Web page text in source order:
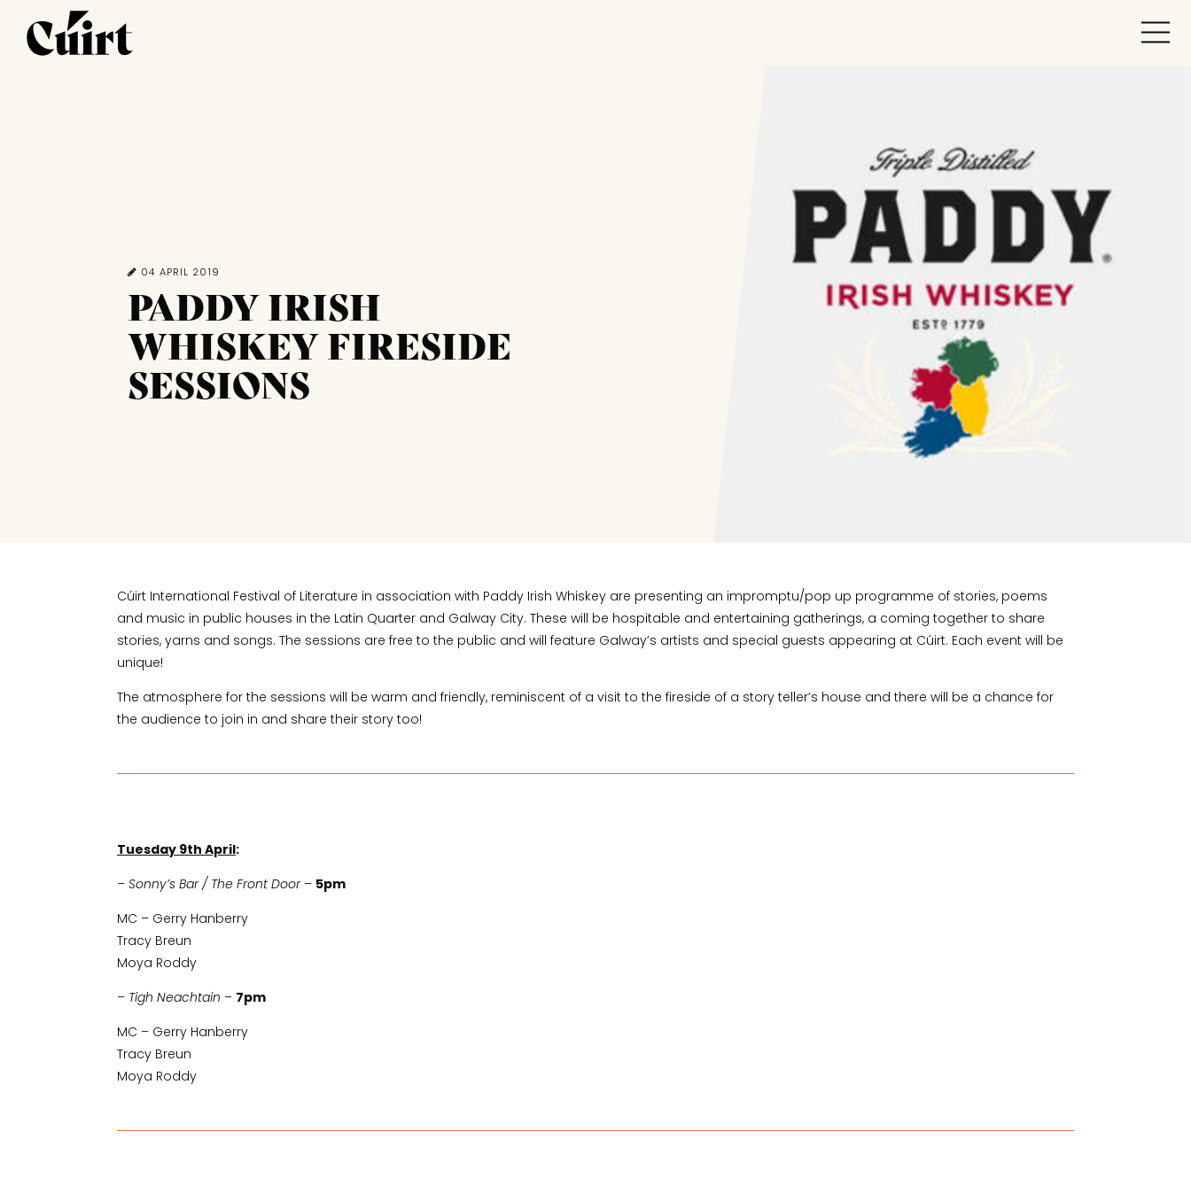
04 APRIL 2019
PADDY IRISH
WHISKEY FIRESIDE
SESSIONS
Cúirt International Festival of Literature in association with Paddy Irish Whiskey are presenting an impromptu/pop up programme of stories, poems
and music in public houses in the Latin Quarter and Galway City. These will be hospitable and entertaining gatherings, a coming together to share
stories, yarns and songs. The sessions are free to the public and will feature Galway’s artists and special guests appearing at Cúirt. Each event will be
unique!
The atmosphere for the sessions will be warm and friendly, reminiscent of a visit to the fireside of a story teller’s house and there will be a chance for
the audience to join in and share their story too!
Tuesday 9th April:
– Sonny’s Bar / The Front Door– 5pm
MC – Gerry Hanberry
Tracy Breun
Moya Roddy
– Tigh Neachtain – 7pm
MC – Gerry Hanberry
Tracy Breun
Moya Roddy